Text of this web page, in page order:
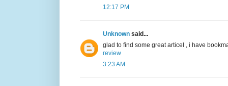
12:17 PM
Unknown said...
glad to find some great articel , i have
review
3:23 AM